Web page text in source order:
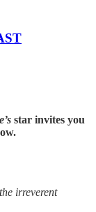
star invites you
.
irreverent